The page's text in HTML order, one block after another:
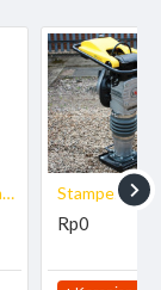
Stamper Rammer Wacker Neuson BS 60-2